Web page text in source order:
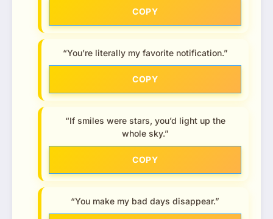
COPY
“You’re literally my favorite notification.”
COPY
“If smiles were stars, you’d light up the
whole sky.”
COPY
“You make my bad days disappear.”